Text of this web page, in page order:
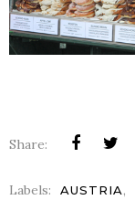
Share:
Labels: AUSTRIA,